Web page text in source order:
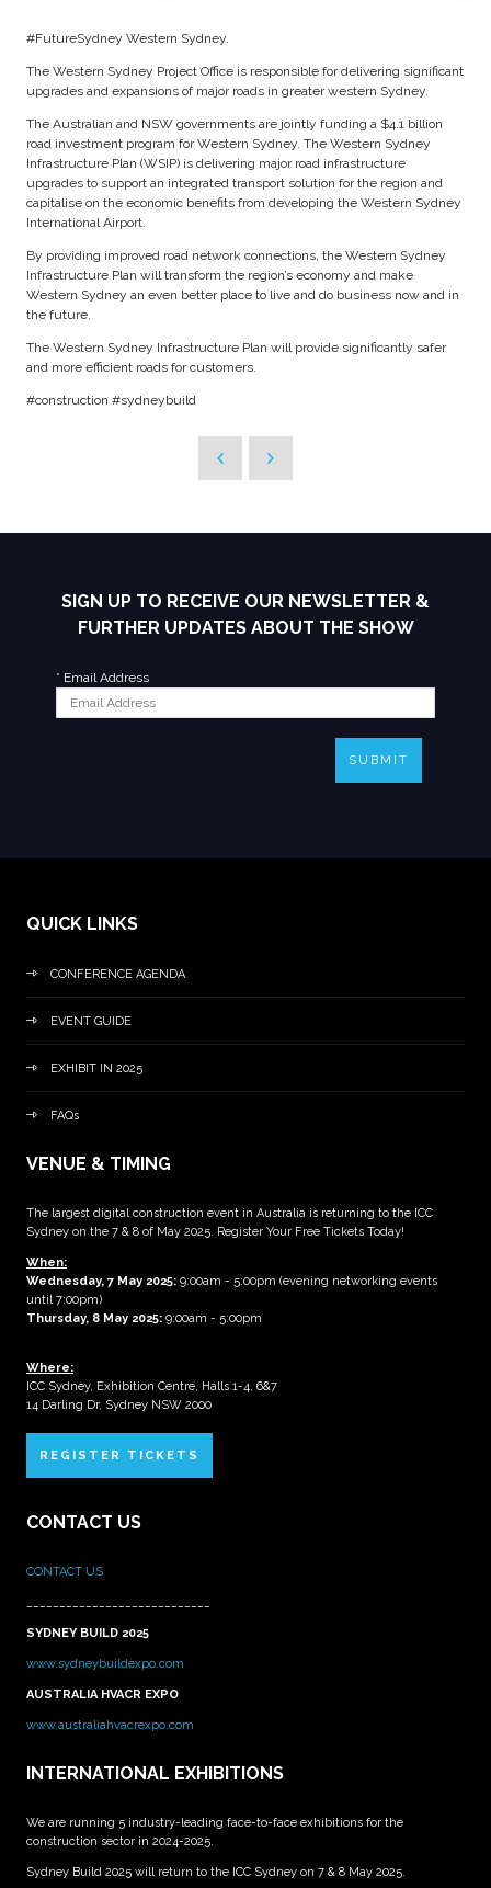
#FutureSydney Western Sydney.
The Western Sydney Project Office is responsible for delivering significant
upgrades and expansions of major roads in greater western Sydney.
The Australian and NSW governments are jointly funding a $4.1 billion
road investment program for Western Sydney. The Western Sydney
Infrastructure Plan (WSIP) is delivering major road infrastructure
upgrades to support an integrated transport solution for the region and
capitalise on the economic benefits from developing the Western Sydney
International Airport.
By providing improved road network connections, the Western Sydney
Infrastructure Plan will transform the region’s economy and make
Western Sydney an even better place to live and do business now and in
the future.
The Western Sydney Infrastructure Plan will provide significantly safer
and more efficient roads for customers.
#construction #sydneybuild
SIGN UP TO RECEIVE OUR NEWSLETTER &
FURTHER UPDATES ABOUT THE SHOW
* Email Address
SUBMIT
QUICK LINKS
CONFERENCE AGENDA
EVENT GUIDE
EXHIBIT IN 2025
FAQs
VENUE & TIMING
The largest digital construction event in Australia is returning to the ICC
Sydney on the 7 & 8 of May 2025. Register Your Free Tickets Today!
When:
Wednesday, 7 May 2025: 9:00am - 5:00pm (evening networking events
until 7:00pm)
Thursday, 8 May 2025: 9:00am - 5:00pm
Where:
ICC Sydney, Exhibition Centre, Halls 1-4, 6&7
14 Darling Dr, Sydney NSW 2000
REGISTER TICKETS
CONTACT US
CONTACT US
SYDNEY BUILD 2025
www.sydneybuildexpo.com
AUSTRALIA HVACR EXPO
www.australiahvacrexpo.com
INTERNATIONAL EXHIBITIONS
We are running 5 industry-leading face-to-face exhibitions for the
construction sector in 2024-2025.
Sydney Build 2025 will return to the ICC Sydney on 7 & 8 May 2025.